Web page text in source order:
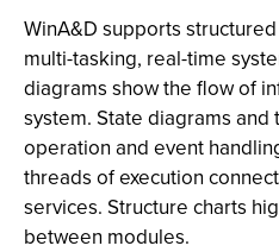
WinA&D supports
multi-tasking, real-time
diagrams show the flow of
system. State diagrams
operation and event
threads of execution
services. Structure charts
between modules.